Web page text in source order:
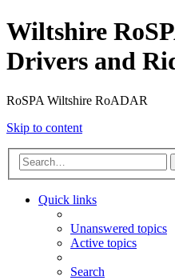
Wiltshire
Drivers and
RoSPA Wiltshire RoADAR
Skip to content
Quick links
Unanswered topics
Active topics
Search